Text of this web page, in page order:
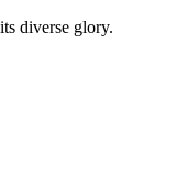
diverse glory.